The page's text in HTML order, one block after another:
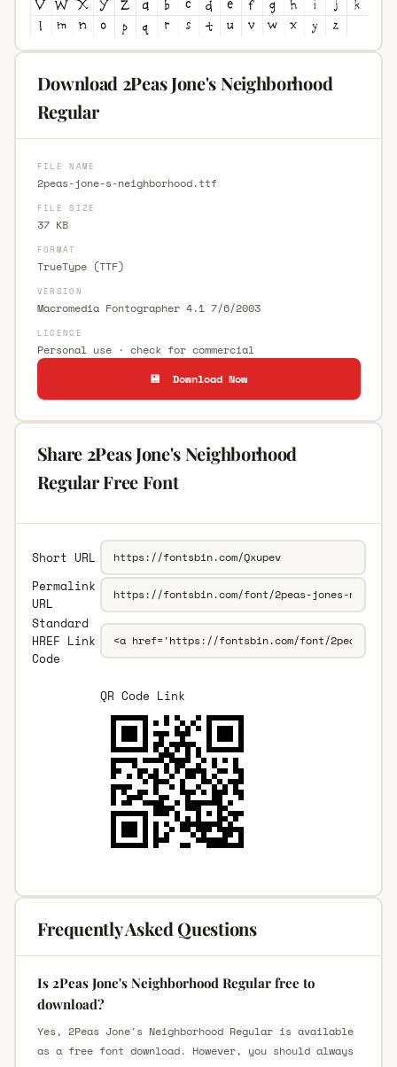
Download 2Peas Jone's Neighborhood
Regular
FILE NAME
2peas-jone-s-neighborhood.ttf
FILE SIZE
37 KB
FORMAT
TrueType (TTF)
VERSION
Macromedia Fontographer 4.1 7/6/2003
LICENCE
Personal use · check for commercial
💾 Download Now
Share 2Peas Jone's Neighborhood
Regular Free Font
Short URL
Permalink
URL
Standard
HREF Link
Code
QR Code Link
Frequently Asked Questions
Is 2Peas Jone's Neighborhood Regular free to
download?
Yes, 2Peas Jone's Neighborhood Regular is available
as a free font download. However, you should always